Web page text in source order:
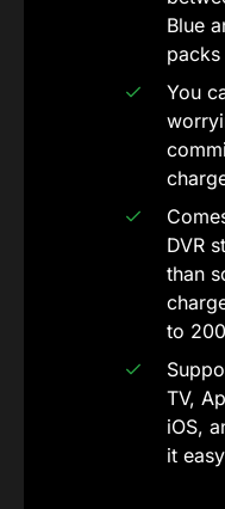
Blue
You
DVR
than
to
TV,
iOS,
it